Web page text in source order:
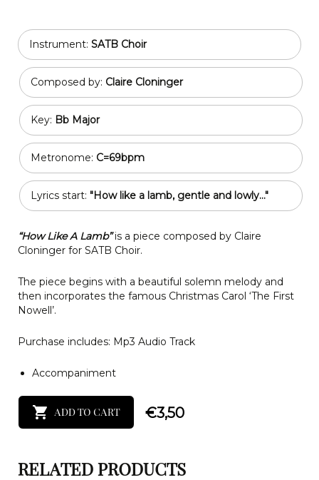
Instrument: SATB Choir
Composed by: Claire Cloninger
Key: Bb Major
Metronome: C=69bpm
Lyrics start: "How like a lamb, gentle and lowly..."
“How Like A Lamb” is a piece composed by Claire
Cloninger for SATB Choir.
The piece begins with a beautiful solemn melody and
then incorporates the famous Christmas Carol ‘The First
Nowell’.
Purchase includes: Mp3 Audio Track
Accompaniment
ADD TO CART €3,50
RELATED PRODUCTS